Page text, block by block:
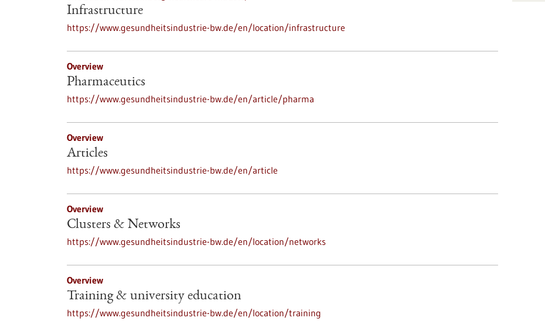
Infrastructure
https://www.gesundheitsindustrie-bw.de/en/location/infrastructure
Overview
Pharmaceutics
https://www.gesundheitsindustrie-bw.de/en/article/pharma
Overview
Articles
https://www.gesundheitsindustrie-bw.de/en/article
Overview
Clusters & Networks
https://www.gesundheitsindustrie-bw.de/en/location/networks
Overview
Training & university education
https://www.gesundheitsindustrie-bw.de/en/location/training